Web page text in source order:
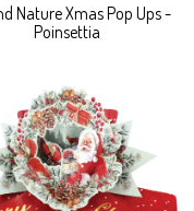
Nature Xmas Pop Ups -
Poinsettia